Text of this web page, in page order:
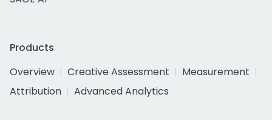
Products
Overview
Creative Assessment
Measurement
Attribution
Advanced Analytics